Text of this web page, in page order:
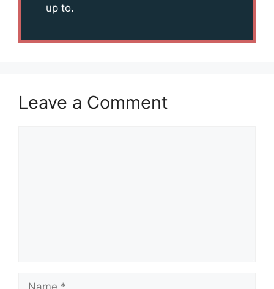
up to.
Leave a Comment
Name